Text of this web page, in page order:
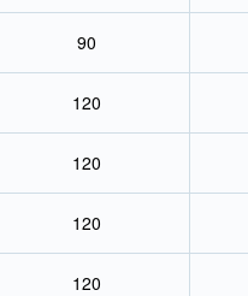
90
120
120
120
120